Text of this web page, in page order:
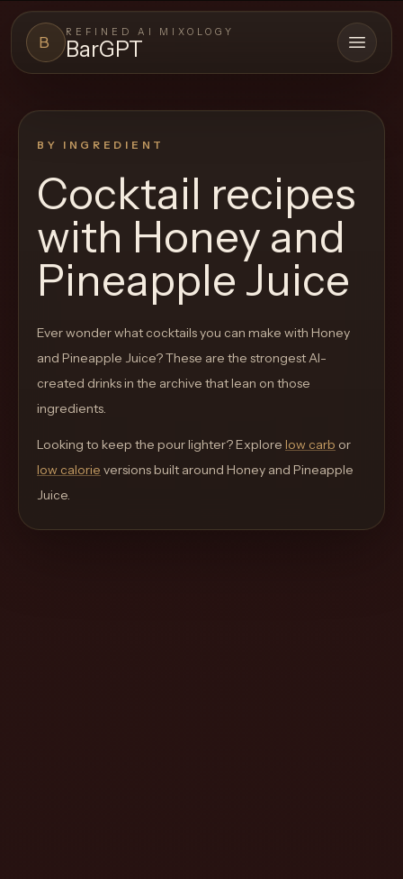
B
REFINED AI MIXOLOGY
BarGPT Open
Close menu
Browse
the
archive,
build
new
cocktail,
and
move
through
product
BY INGREDIENT
Cocktail recipes
with Honey and
Pineapple Juice
Ever wonder what cocktails you can make with Honey
and Pineapple Juice? These are the strongest AI-
created drinks in the archive that lean on those
ingredients.
Looking to keep the pour lighter? Explore low carb or
low calorie versions built around Honey and Pineapple
Juice.